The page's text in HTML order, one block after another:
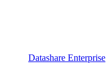
Datashare Enterprise